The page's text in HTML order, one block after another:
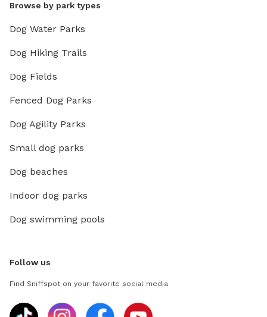
Browse by park types
Dog Water Parks
Dog Hiking Trails
Dog Fields
Fenced Dog Parks
Dog Agility Parks
Small dog parks
Dog beaches
Indoor dog parks
Dog swimming pools
Follow us
Find Sniffspot on your favorite social media